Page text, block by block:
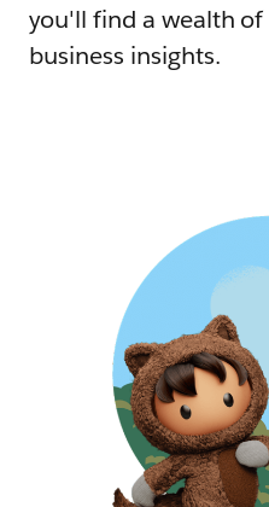
you'll find a wealth
business insights.